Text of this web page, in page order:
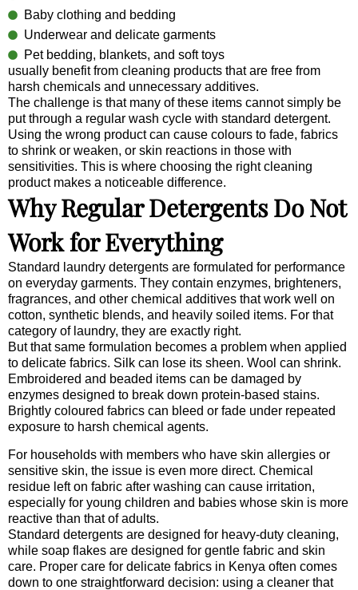
Baby clothing and bedding
Underwear and delicate garments
Pet bedding, blankets, and soft toys
usually benefit from cleaning products that are free from
harsh chemicals and unnecessary additives.
The challenge is that many of these items cannot simply be
put through a regular wash cycle with standard detergent.
Using the wrong product can cause colours to fade, fabrics
to shrink or weaken, or skin reactions in those with
sensitivities. This is where choosing the right cleaning
product makes a noticeable difference.
Why Regular Detergents Do Not
Work for Everything
Standard laundry detergents are formulated for performance
on everyday garments. They contain enzymes, brighteners,
fragrances, and other chemical additives that work well on
cotton, synthetic blends, and heavily soiled items. For that
category of laundry, they are exactly right.
But that same formulation becomes a problem when applied
to delicate fabrics. Silk can lose its sheen. Wool can shrink.
Embroidered and beaded items can be damaged by
enzymes designed to break down protein-based stains.
Brightly coloured fabrics can bleed or fade under repeated
exposure to harsh chemical agents.
For households with members who have skin allergies or
sensitive skin, the issue is even more direct. Chemical
residue left on fabric after washing can cause irritation,
especially for young children and babies whose skin is more
reactive than that of adults.
Standard detergents are designed for heavy-duty cleaning,
while soap flakes are designed for gentle fabric and skin
care. Proper care for delicate fabrics in Kenya often comes
down to one straightforward decision: using a cleaner that